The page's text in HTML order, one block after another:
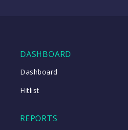
DASHBOARD
Dashboard
Hitlist
REPORTS